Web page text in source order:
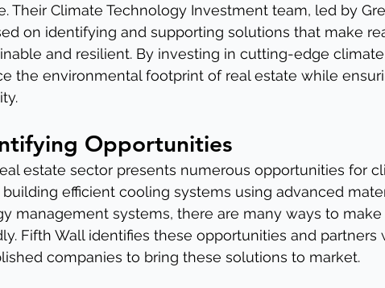
Their Climate Technology Investment team, led by
on identifying and supporting solutions that make
and resilient. By investing in cutting-edge
the environmental footprint of real estate while
Opportunities
estate sector presents numerous opportunities for
building efficient cooling systems using advanced
management systems, there are many ways to
Fifth Wall identifies these opportunities and partners
companies to bring these solutions to market.